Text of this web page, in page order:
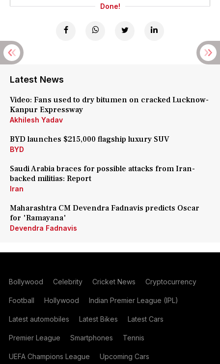
Done!
Latest News
Video: Fans used to dry bitumen on cracked Lucknow-
Kanpur Expressway
Akhilesh Yadav
BYD launches $215,000 flagship luxury SUV
BYD
Saudi Arabia braces for possible attacks from Iran-
backed militias: Report
Iran
Maharashtra CM Devendra Fadnavis predicts Oscar
for 'Ramayana'
Devendra Fadnavis
Bollywood Celebrity Cricket News Cryptocurrency
Football Hollywood Indian Premier League (IPL)
Latest automobiles Latest Bikes Latest Cars
Premier League Smartphones Tennis
UEFA Champions League Upcoming Cars